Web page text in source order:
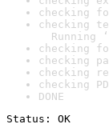
checking
checking
Running
checking
checking
checking
checking
DONE
Status: OK